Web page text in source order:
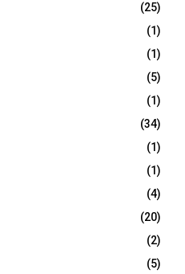
(25)
(1)
(1)
(5)
(1)
(34)
(1)
(1)
(4)
(20)
(2)
(5)